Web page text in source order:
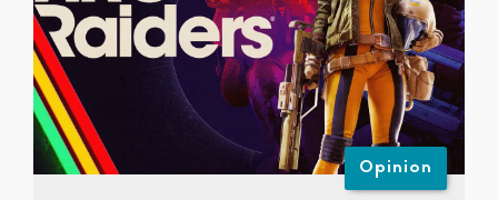
Opinion